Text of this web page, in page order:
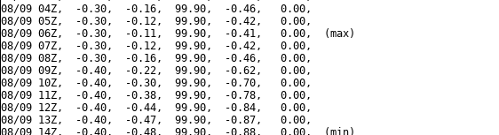
08/09 04Z,  -0.30,  -0.16,  99.90,  -0.46,   0.00,
08/09 05Z,  -0.30,  -0.12,  99.90,  -0.42,   0.00,
08/09 06Z,  -0.30,  -0.11,  99.90,  -0.41,   0.00,  (max)
08/09 07Z,  -0.30,  -0.12,  99.90,  -0.42,   0.00,
08/09 08Z,  -0.30,  -0.16,  99.90,  -0.46,   0.00,
08/09 09Z,  -0.40,  -0.22,  99.90,  -0.62,   0.00,
08/09 10Z,  -0.40,  -0.30,  99.90,  -0.70,   0.00,
08/09 11Z,  -0.40,  -0.38,  99.90,  -0.78,   0.00,
08/09 12Z,  -0.40,  -0.44,  99.90,  -0.84,   0.00,
08/09 13Z,  -0.40,  -0.47,  99.90,  -0.87,   0.00,
08/09 14Z,  -0.40,  -0.48,  99.90,  -0.88,   0.00,  (min)